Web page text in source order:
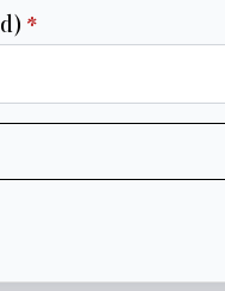
*